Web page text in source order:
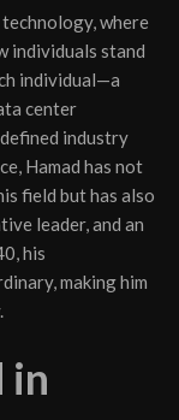
where
individuals stand
individual—a
center
industry
Hamad has not
field but has also
leader, and an
his
making him
in